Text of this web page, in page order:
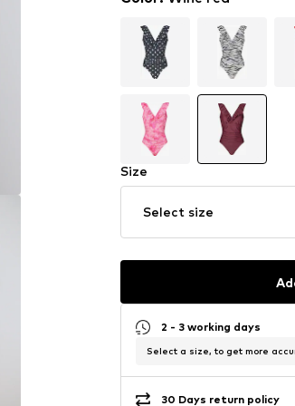
Size
Select size
2 - 3 working days
Select a size, to get more
30 Days return policy